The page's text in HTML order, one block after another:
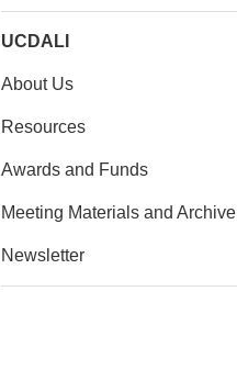
UCDALI
About Us
Resources
Awards and Funds
Meeting Materials and Archive
Newsletter